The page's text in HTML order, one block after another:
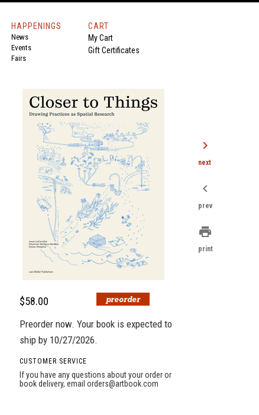
HAPPENINGS
News
Events
Fairs
CART
My Cart
Gift Certificates
$58.00
Preorder now. Your book is expected to
ship by 10/27/2026.
CUSTOMER SERVICE
If you have any questions about your order or
book delivery, email orders@artbook.com
chevron_right
next
chevron_left
prev
print
print